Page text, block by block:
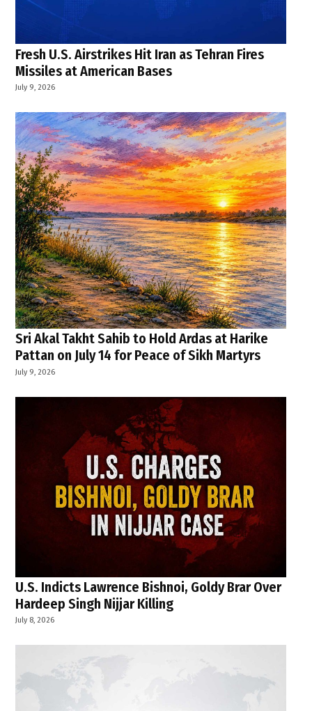
Fresh U.S. Airstrikes Hit Iran as Tehran Fires
Missiles at American Bases
July 9, 2026
Sri Akal Takht Sahib to Hold Ardas at Harike
Pattan on July 14 for Peace of Sikh Martyrs
July 9, 2026
U.S. Indicts Lawrence Bishnoi, Goldy Brar Over
Hardeep Singh Nijjar Killing
July 8, 2026